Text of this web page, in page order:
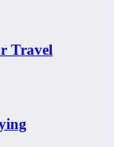
Travel